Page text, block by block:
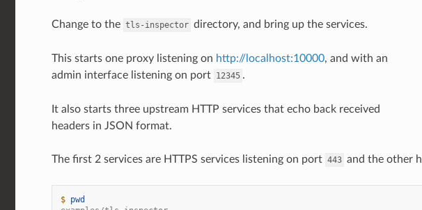
Change to the tls-inspector directory, and bring up the services.
This starts one proxy listening on http://localhost:10000, and with an
admin interface listening on port 12345 .
It also starts three upstream HTTP services that echo back received
headers in JSON format.
The first 2 services are HTTPS services listening on port 443 and the other
$ pwd